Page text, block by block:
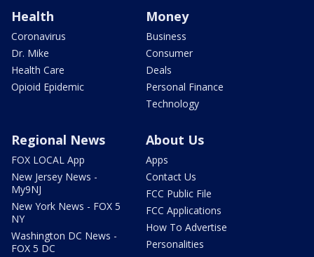
Health
Coronavirus
Dr. Mike
Health Care
Opioid Epidemic
Money
Business
Consumer
Deals
Personal Finance
Technology
Regional News
FOX LOCAL App
New Jersey News -
My9NJ
New York News - FOX 5
NY
Washington DC News -
FOX 5 DC
About Us
Apps
Contact Us
FCC Public File
FCC Applications
How To Advertise
Personalities